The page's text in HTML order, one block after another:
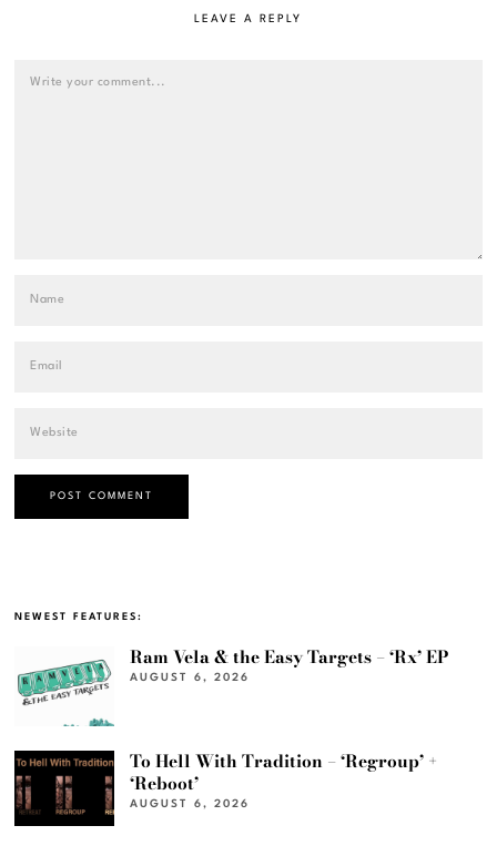
LEAVE A REPLY
NEWEST FEATURES:
Ram Vela & the Easy Targets – ‘Rx’ EP
AUGUST 6, 2026
To Hell With Tradition – ‘Regroup’ +
‘Reboot’
AUGUST 6, 2026